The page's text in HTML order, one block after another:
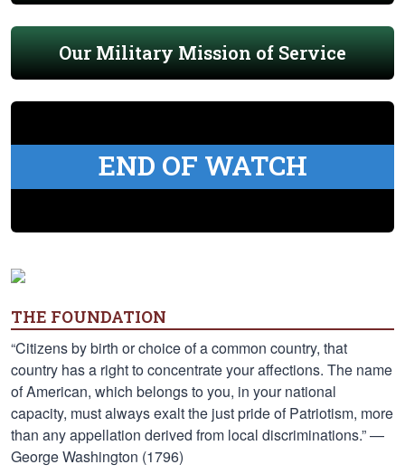
Our Military Mission of Service
END OF WATCH
THE FOUNDATION
“Citizens by birth or choice of a common country, that
country has a right to concentrate your affections. The name
of American, which belongs to you, in your national
capacity, must always exalt the just pride of Patriotism, more
than any appellation derived from local discriminations.” —
George Washington (1796)